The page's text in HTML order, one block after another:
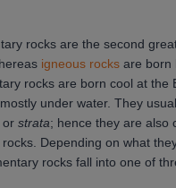
rocks are the second
igneous rocks are born
rocks are born cool at the
under water. They
or strata; hence they are also
Depending on what
rocks fall into one of